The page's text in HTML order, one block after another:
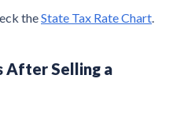
theState Tax Rate Chart.
After Selling a